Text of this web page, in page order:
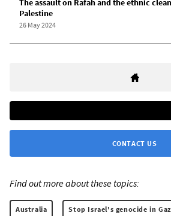
The assault on Rafah and the ethnic
Palestine
26 May 2024
CONTACT US
Find out more about these topics:
Australia Stop Israel's genocide in